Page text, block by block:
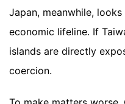
Japan, meanwhile,
economic lifeline. If
islands are directly
coercion.